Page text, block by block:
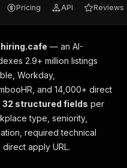
Pricing API Reviews
hiring.cafe — an AI-
2.9+ million listings
Workday,
and 14,000+ direct
32 structured fields per
type, seniority,
required technical
apply URL.